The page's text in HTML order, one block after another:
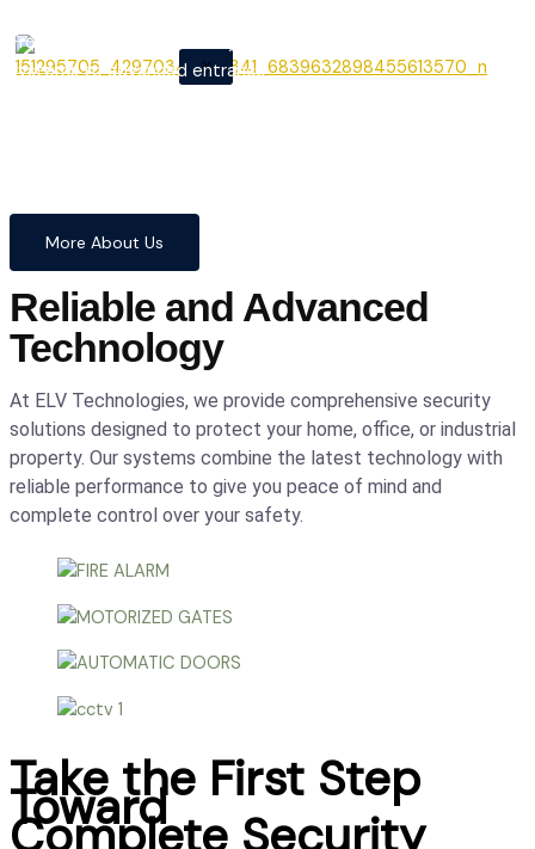
X
From cutting-edge security
systems to advanced entrance
precision.
More About Us
Reliable and Advanced
Technology
At ELV Technologies, we provide comprehensive security
solutions designed to protect your home, office, or industrial
property. Our systems combine the latest technology with
reliable performance to give you peace of mind and
complete control over your safety.
Take the First Step
Toward
Complete Security